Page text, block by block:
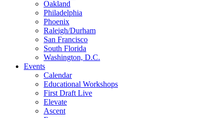
Oakland
Philadelphia
Phoenix
Raleigh/Durham
San Francisco
South Florida
Washington, D.C.
Events
Calendar
Educational Workshops
First Draft Live
Elevate
Ascent